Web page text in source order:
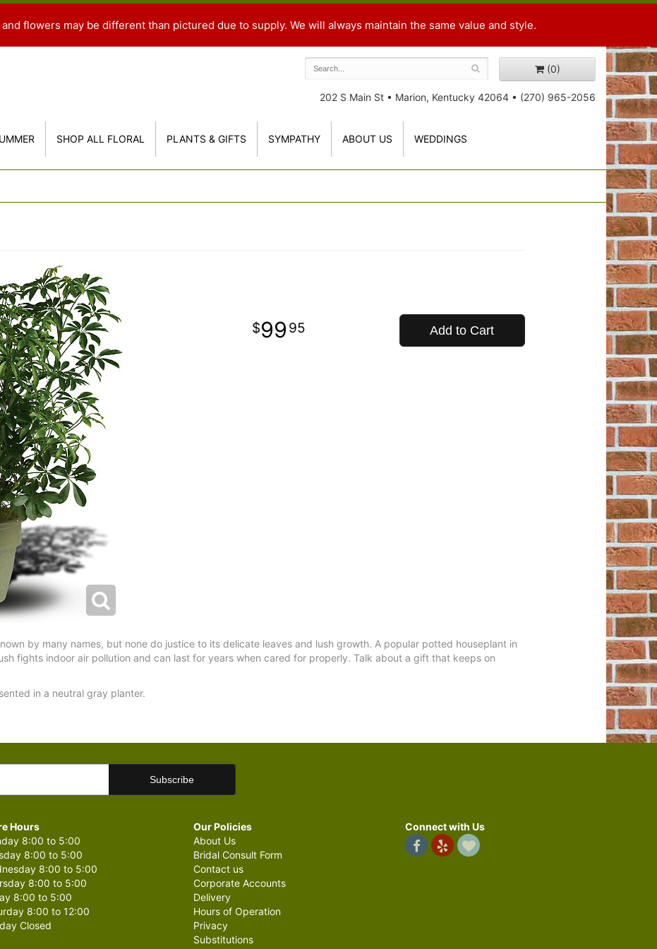
flowers may be different than pictured due to supply. We will always maintain the same value and style.
(0)
202 S Main St • Marion, Kentucky 42064 • (270) 965-2056
SHOP ALL FLORAL PLANTS & GIFTS SYMPATHY ABOUT US WEDDINGS
99 95 Add to Cart
by many names, but none do justice to its delicate leaves and lush growth. A popular potted houseplant in
fights indoor air pollution and can last for years when cared for properly. Talk about a gift that keeps on
in a neutral gray planter.
Hours
8:00 to 5:00
8:00 to 5:00
8:00 to 5:00
8:00 to 5:00
8:00 to 5:00
8:00 to 12:00
Closed
Our Policies
About Us
Bridal Consult Form
Contact us
Corporate Accounts
Delivery
Hours of Operation
Privacy
Substitutions
Connect with Us